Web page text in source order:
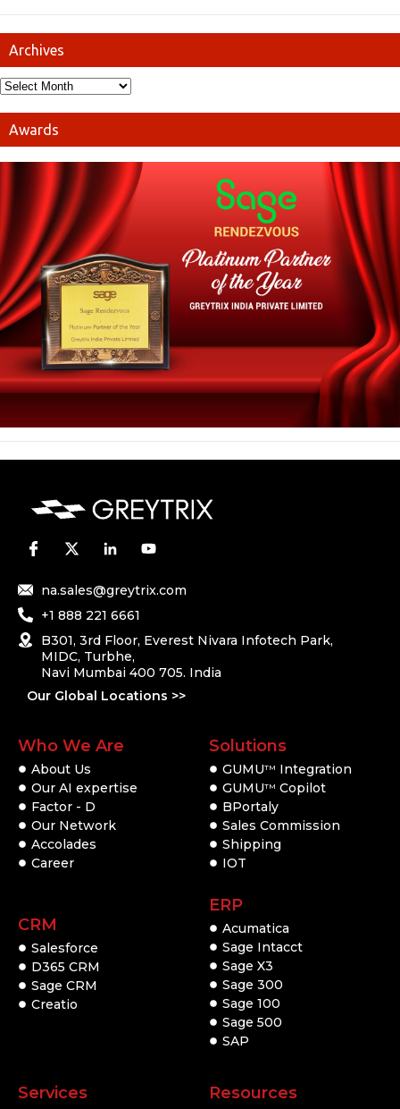
Archives
Awards
na.sales@greytrix.com
+1 888 221 6661
B301, 3rd Floor, Everest Nivara Infotech Park,
MIDC, Turbhe,
Navi Mumbai 400 705. India
Our Global Locations >>
Who We Are
About Us
Our AI expertise
Factor - D
Our Network
Accolades
Career
CRM
Salesforce
D365 CRM
Sage CRM
Creatio
Solutions
GUMUTM
Integration
GUMUTM Copilot
BPortaly
Sales Commission
Shipping
IOT
ERP
Acumatica
Sage Intacct
Sage X3
Sage 300
Sage 100
Sage 500
SAP
Services Resources